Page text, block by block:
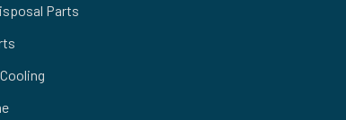
Parts